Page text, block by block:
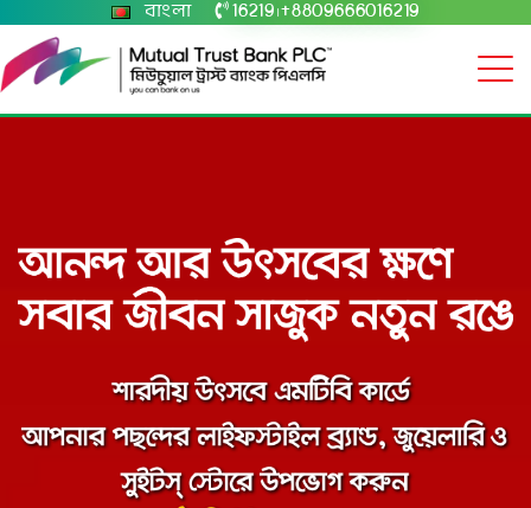
বাংলা 16219 +8809666016219